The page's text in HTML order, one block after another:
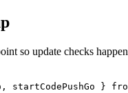
so update checks happen
startCodePushGo }